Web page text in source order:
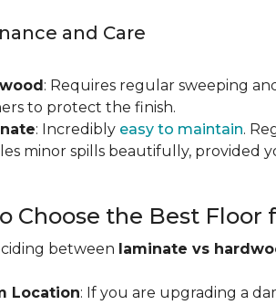
and Care
: Requires regular sweeping
to protect the finish.
: Incredibly easy to maintain.
minor spills beautifully, provided
Choose the Best Floor
between laminate vs
Location: If you are upgrading a